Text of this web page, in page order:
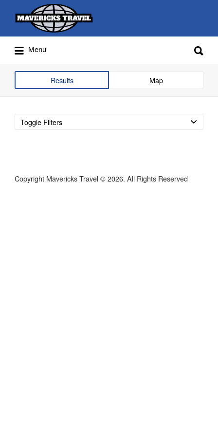
Adventures Globally
Search
for:
Menu
for:
Results Map
Toggle Filters
Copyright Mavericks Travel © 2026. All Rights Reserved